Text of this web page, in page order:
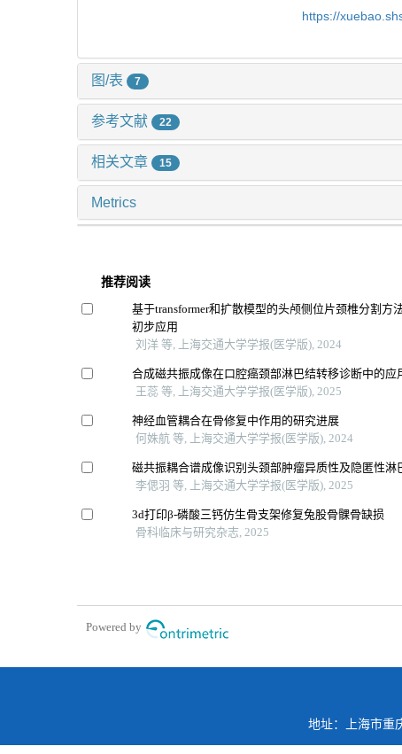
https://
图/表 7
参考文献 22
相关文章 15
Metrics
推荐阅读
基于transformer和扩散模型的头颅侧位片颈椎分割方
初步应用
刘洋 等, 上海交通大学学报(医学版), 2024
合成磁共振成像在口腔癌颈部淋巴结转移诊断中的应
王蕊 等, 上海交通大学学报(医学版), 2025
神经血管耦合在骨修复中作用的研究进展
何姝航 等, 上海交通大学学报(医学版), 2024
磁共振耦合谱成像识别头颈部肿瘤异质性及隐匿性淋
李偲羽 等, 上海交通大学学报(医学版), 2025
3d打印β-磷酸三钙仿生骨支架修复兔股骨髁骨缺损
骨科临床与研究杂志, 2025
Powered by
地址：上海市